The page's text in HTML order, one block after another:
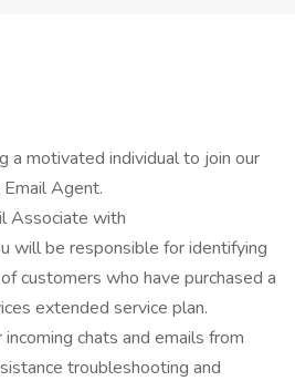
a motivated individual to join our
Agent.
Associate with
will be responsible for identifying
customers who have purchased a
extended service plan.
chats and emails from
troubleshooting and